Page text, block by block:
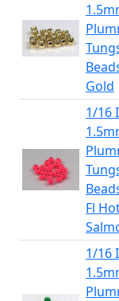
Gold
1/16
Fl
1/16